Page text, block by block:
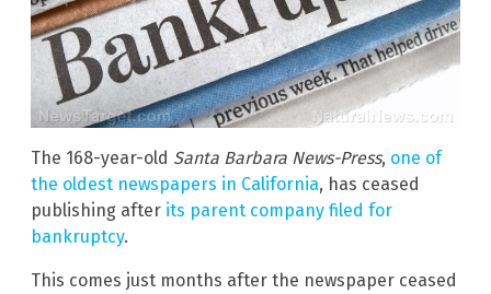
The 168-year-old Santa Barbara News-Press, one of
the oldest newspapers in California, has ceased
publishing after its parent company filed for
bankruptcy.
This comes just months after the newspaper ceased